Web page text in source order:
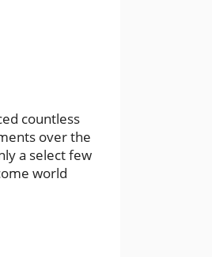
countless
over the
a select few
world